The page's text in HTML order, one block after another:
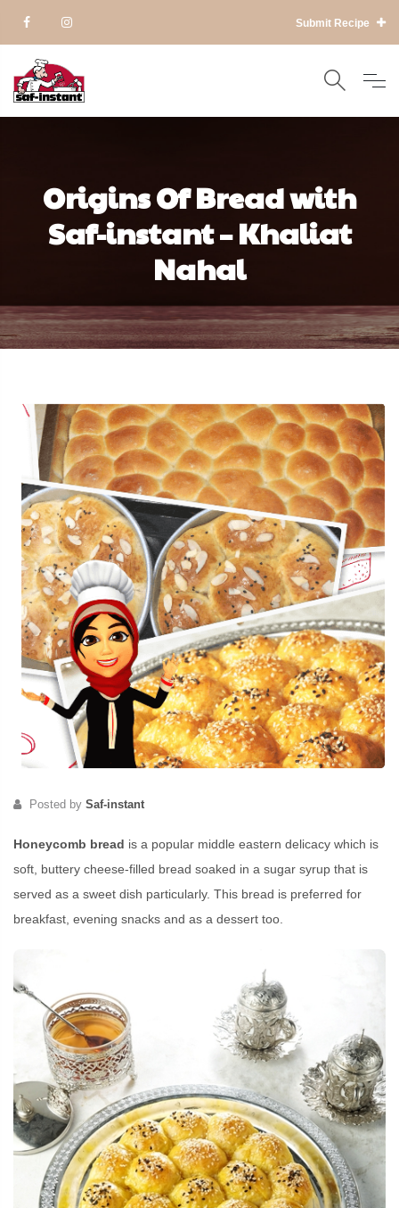
Submit Recipe
Origins Of Bread with
Saf-instant – Khaliat
Nahal
Posted by Saf-instant
Honeycomb bread is a popular middle eastern delicacy which is
soft, buttery cheese-filled bread soaked in a sugar syrup that is
served as a sweet dish particularly. This bread is preferred for
breakfast, evening snacks and as a dessert too.